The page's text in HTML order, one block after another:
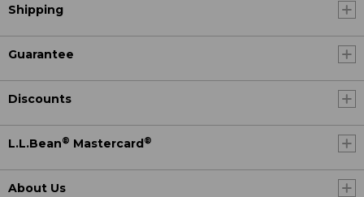
Shipping
Guarantee
Discounts
L.L.Bean® Mastercard ®
About Us